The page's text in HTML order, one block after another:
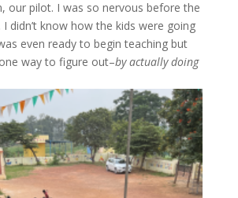
our pilot. I was so nervous before the
didn’t know how the kids were going
even ready to begin teaching but
way to figure out–by actually doing